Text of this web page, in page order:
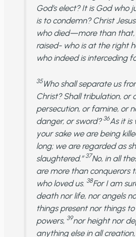
God’s elect? It is God who
is to condemn? Christ
who died—more than that,
raised- who is at the right
who indeed is interceding
35Who shall separate us
Christ? Shall tribulation, or
persecution, or famine, or
danger, or sword? 36As it is
your sake we are being
long; we are regarded as
slaughtered.” 37No, in all
are more than conquerors
who loved us. 38For I am
death nor life, nor angels
things present nor things
powers, 39nor height nor
anything else in all